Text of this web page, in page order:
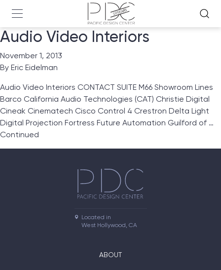
Audio Video Interiors
November 1, 2013
By Eric Eidelman
Audio Video Interiors CONTACT SUITE M66 Showroom Lines
Barco California Audio Technologies (CAT) Christie Digital
Cineak Cinematech Cisco Control 4 Crestron Delta Light
Digital Projection Fortress Future Automation Guilford of …
Continued
Located in
West Hollywood, CA
ABOUT